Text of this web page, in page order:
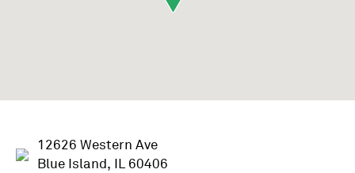
12626 Western Ave
Blue Island, IL 60406